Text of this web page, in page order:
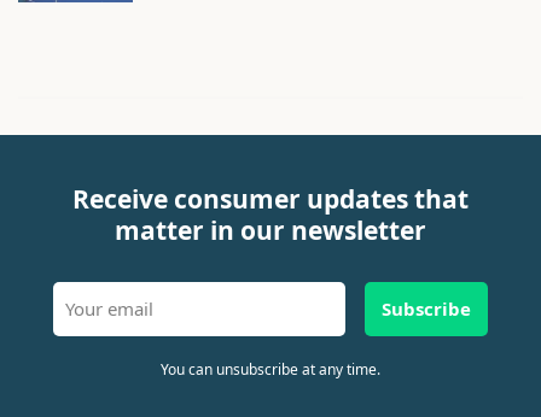
Receive consumer updates that
matter in our newsletter
Subscribe
You can unsubscribe at any time.